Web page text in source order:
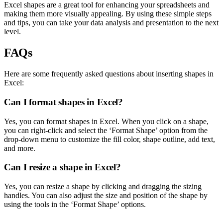
Excel shapes are a great tool for enhancing your spreadsheets and
making them more visually appealing. By using these simple steps
and tips, you can take your data analysis and presentation to the next
level.
FAQs
Here are some frequently asked questions about inserting shapes in
Excel:
Can I format shapes in Excel?
Yes, you can format shapes in Excel. When you click on a shape,
you can right-click and select the ‘Format Shape’ option from the
drop-down menu to customize the fill color, shape outline, add text,
and more.
Can I resize a shape in Excel?
Yes, you can resize a shape by clicking and dragging the sizing
handles. You can also adjust the size and position of the shape by
using the tools in the ‘Format Shape’ options.